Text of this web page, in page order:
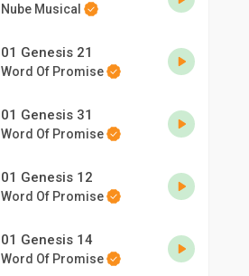
Nube Musical
01 Genesis 21
Word Of Promise
01 Genesis 31
Word Of Promise
01 Genesis 12
Word Of Promise
01 Genesis 14
Word Of Promise